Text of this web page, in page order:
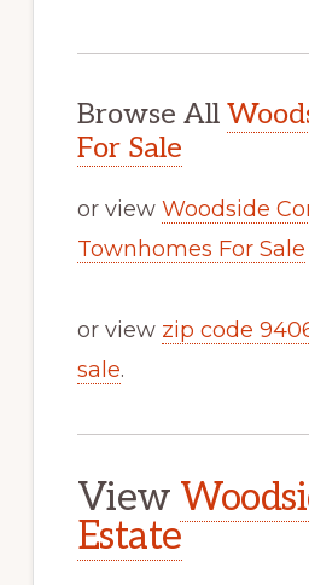
Browse All
For Sale
or view Woodside
Townhomes For Sale
or view zip code
sale.
View
Estate